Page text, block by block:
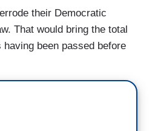
their Democratic
That would bring the total
been passed before